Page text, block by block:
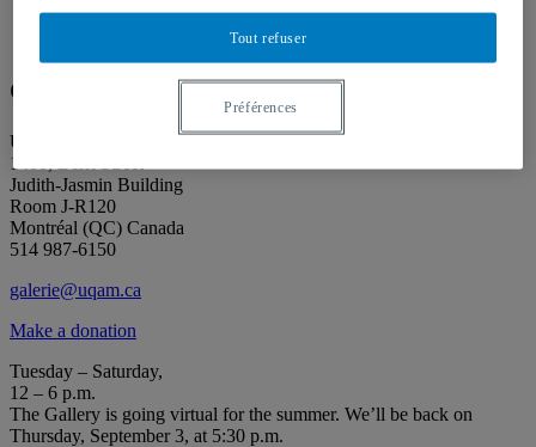
Search
Galerie de l’UQAM
Université du Québec à Montréal
1400, Berri Street
Judith-Jasmin Building
Room J-R120
Montréal (QC) Canada
514 987-6150
galerie@uqam.ca
Make a donation
Tuesday – Saturday,
12 – 6 p.m.
The Gallery is going virtual for the summer. We’ll be back on
Thursday, September 3, at 5:30 p.m.
Tout refuser
Préférences